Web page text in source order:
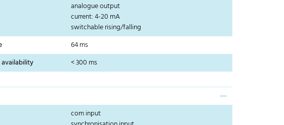
analogue output
current: 4-20 mA
switchable rising/falling
64 ms
< 300 ms
com input